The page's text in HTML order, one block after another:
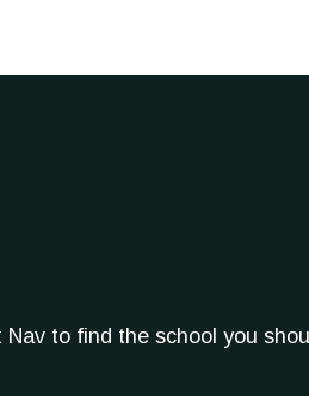
to find the school you